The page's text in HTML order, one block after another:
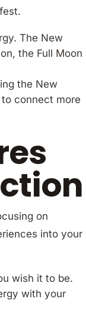
The New
the Full Moon
the New
connect more
on
into your
wish it to be.
with your